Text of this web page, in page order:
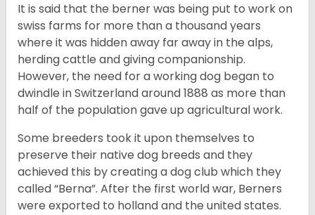
It is said that the berner was being put to work on
swiss farms for more than a thousand years
where it was hidden away far away in the alps,
herding cattle and giving companionship.
However, the need for a working dog began to
dwindle in Switzerland around 1888 as more than
half of the population gave up agricultural work.
Some breeders took it upon themselves to
preserve their native dog breeds and they
achieved this by creating a dog club which they
called “Berna”. After the first world war, Berners
were exported to holland and the united states.